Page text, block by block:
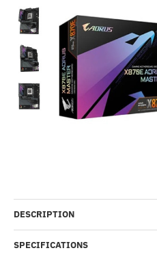
DESCRIPTION
SPECIFICATIONS